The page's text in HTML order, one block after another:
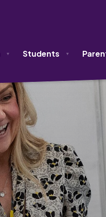
▼ Students ▼